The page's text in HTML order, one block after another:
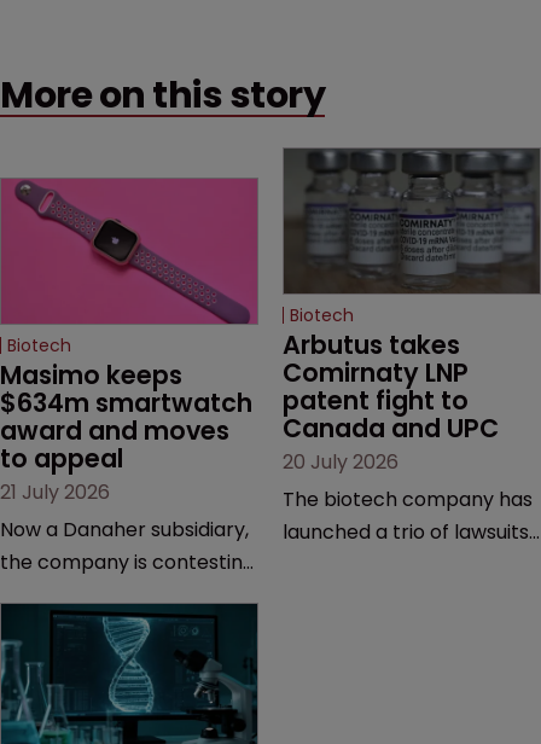
More on this story
Biotech
Masimo keeps
$634m smartwatch
award and moves
to appeal
21 July 2026
Now a Danaher subsidiary,
the company is contesting
California court finalised
several aspects of the
high-profile dispute.
Biotech
Arbutus takes
Comirnaty LNP
patent fight to
Canada and UPC
20 July 2026
The biotech company has
launched a trio of lawsuits